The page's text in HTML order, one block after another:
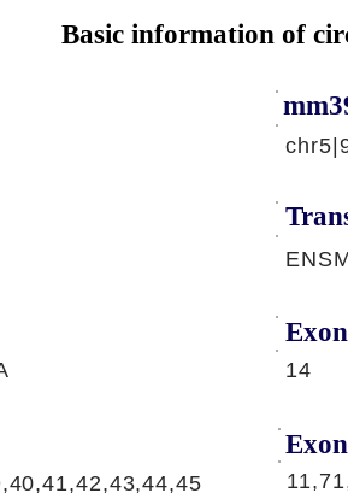
Basic information of
14